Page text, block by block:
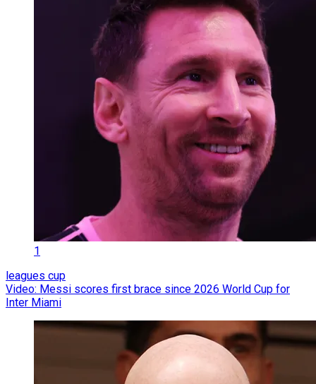
1
leagues cup
Video: Messi scores first brace since 2026 World Cup for
Inter Miami